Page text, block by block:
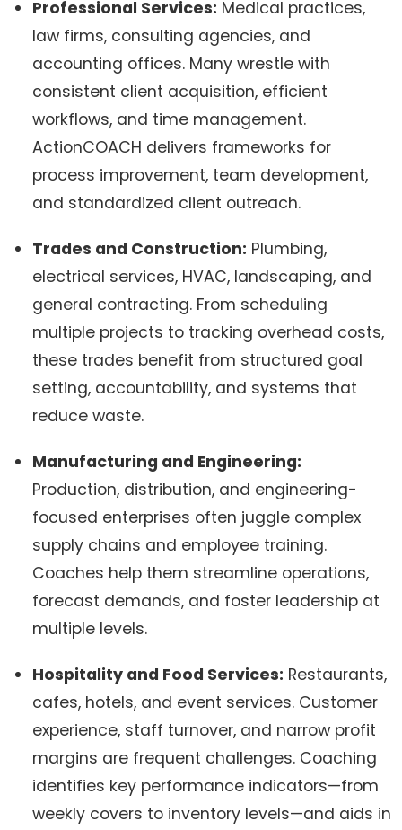
Professional Services: Medical practices,
law firms, consulting agencies, and
accounting offices. Many wrestle with
consistent client acquisition, efficient
workflows, and time management.
ActionCOACH delivers frameworks for
process improvement, team development,
and standardized client outreach.
Trades and Construction: Plumbing,
electrical services, HVAC, landscaping, and
general contracting. From scheduling
multiple projects to tracking overhead costs,
these trades benefit from structured goal
setting, accountability, and systems that
reduce waste.
Manufacturing and Engineering:
Production, distribution, and engineering-
focused enterprises often juggle complex
supply chains and employee training.
Coaches help them streamline operations,
forecast demands, and foster leadership at
multiple levels.
Hospitality and Food Services: Restaurants,
cafes, hotels, and event services. Customer
experience, staff turnover, and narrow profit
margins are frequent challenges. Coaching
identifies key performance indicators—from
weekly covers to inventory levels—and aids in